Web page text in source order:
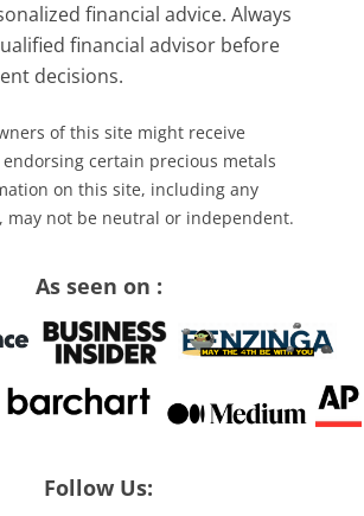
financial advice. Always
financial advisor before
decisions.
of this site might receive
certain precious metals
on this site, including any
may not be neutral or independent.
As seen on :
Follow Us: